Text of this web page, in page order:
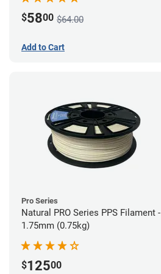
$5800 $64.00
Add to Cart
Pro Series
Natural PRO Series PPS Filament -
1.75mm (0.75kg)
$12500